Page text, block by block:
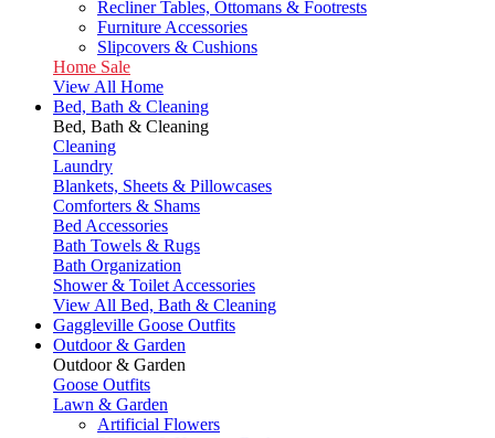
Recliner Tables, Ottomans & Footrests
Furniture Accessories
Slipcovers & Cushions
Home Sale
View All Home
Bed, Bath & Cleaning
Bed, Bath & Cleaning
Cleaning
Laundry
Blankets, Sheets & Pillowcases
Comforters & Shams
Bed Accessories
Bath Towels & Rugs
Bath Organization
Shower & Toilet Accessories
View All Bed, Bath & Cleaning
Gaggleville Goose Outfits
Outdoor & Garden
Outdoor & Garden
Goose Outfits
Lawn & Garden
Artificial Flowers